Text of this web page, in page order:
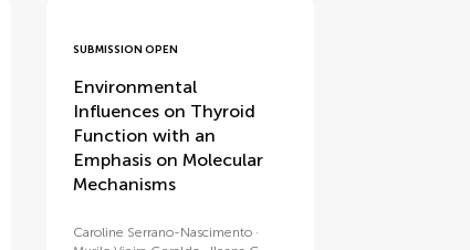
SUBMISSION OPEN
Environmental
Influences on Thyroid
Function with an
Emphasis on Molecular
Mechanisms
Caroline Serrano-Nascimento